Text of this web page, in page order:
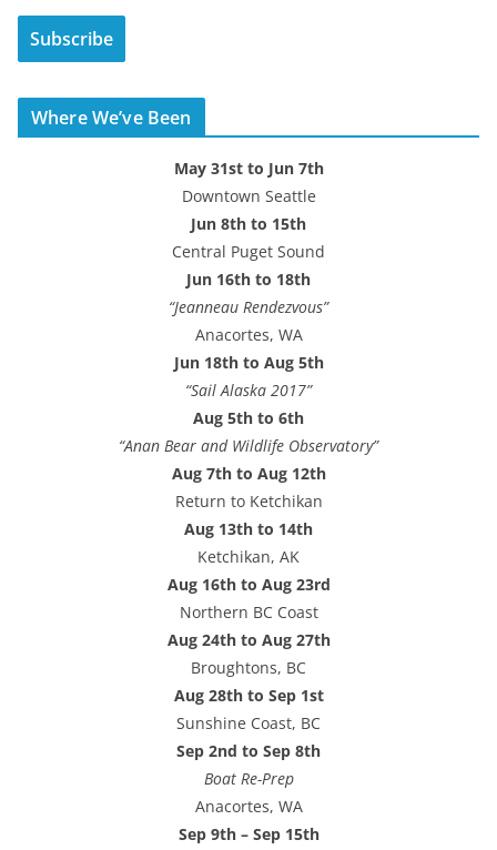
i
A
d
Subscribe
Where We’ve Been
May 31st to Jun 7th
Downtown Seattle
Jun 8th to 15th
Central Puget Sound
Jun 16th to 18th
“Jeanneau Rendezvous”
Anacortes, WA
Jun 18th to Aug 5th
“Sail Alaska 2017”
Aug 5th to 6th
“Anan Bear and Wildlife Observatory”
Aug 7th to Aug 12th
Return to Ketchikan
Aug 13th to 14th
Ketchikan, AK
Aug 16th to Aug 23rd
Northern BC Coast
Aug 24th to Aug 27th
Broughtons, BC
Aug 28th to Sep 1st
Sunshine Coast, BC
Sep 2nd to Sep 8th
Boat Re-Prep
Anacortes, WA
Sep 9th – Sep 15th